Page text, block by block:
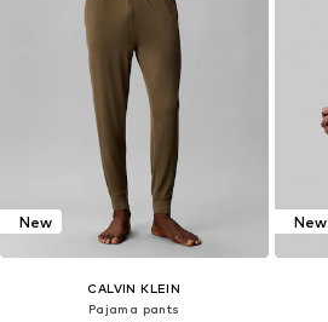
New
CALVIN KLEIN
Pajama pants
New